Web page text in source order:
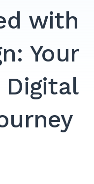
EXPAND
SEARCH
with
Your
Digital